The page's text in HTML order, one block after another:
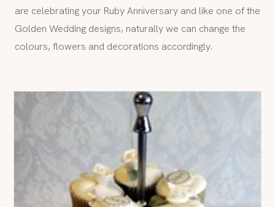
are celebrating your Ruby Anniversary and like one of the
Golden Wedding designs, naturally we can change the
colours, flowers and decorations accordingly.